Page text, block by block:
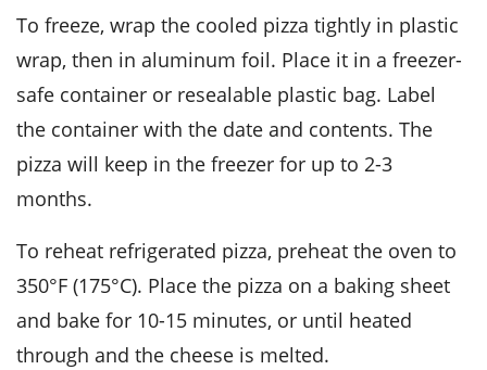
To freeze, wrap the cooled pizza tightly in plastic
wrap, then in aluminum foil. Place it in a freezer-
safe container or resealable plastic bag. Label
the container with the date and contents. The
pizza will keep in the freezer for up to 2-3
months.
To reheat refrigerated pizza, preheat the oven to
350°F (175°C). Place the pizza on a baking sheet
and bake for 10-15 minutes, or until heated
through and the cheese is melted.